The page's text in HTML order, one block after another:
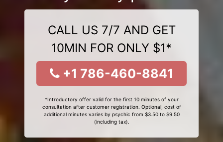
CALL US 7/7 AND GET
10MIN FOR ONLY $1*
+1 786-460-8841
*Introductory offer valid for the first 10 minutes of your
consultation after customer registration. Optional, cost of
additional minutes varies by psychic from $3.50 to $9.50
(including tax).